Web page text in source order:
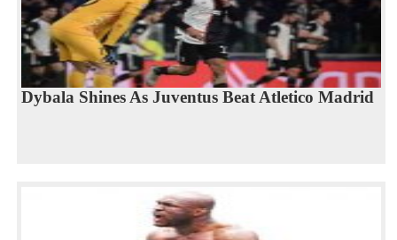
Dybala Shines As Juventus Beat Atletico Madrid